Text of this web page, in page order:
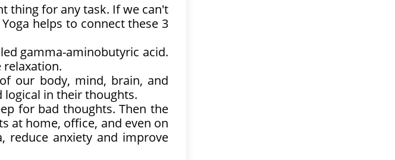
thing for any task. If we can't
helps to connect these 3
gamma-aminobutyric acid.
relaxation.
our body, mind, brain, and
logical in their thoughts.
for bad thoughts. Then the
at home, office, and even on
reduce anxiety and improve